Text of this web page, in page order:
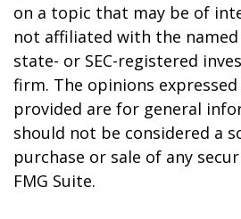
on a topic that may be of
not affiliated with the
state- or SEC-registered
firm. The opinions
provided are for general
should not be considered a
purchase or sale of any
FMG Suite.